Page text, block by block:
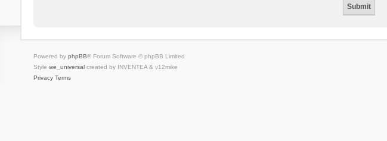
Powered by phpBB® Forum Software © phpBB Limited
Style we_universalcreated by INVENTEA & v12mike
Privacy Terms